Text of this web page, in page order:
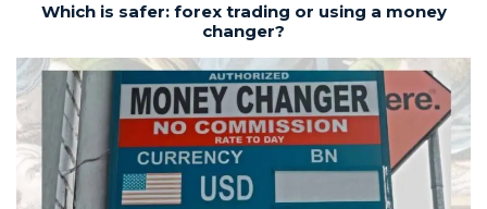
Which is safer: forex trading or using a money
changer?